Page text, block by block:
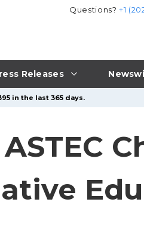
Releases
Questions?+1
in the last 365 days.